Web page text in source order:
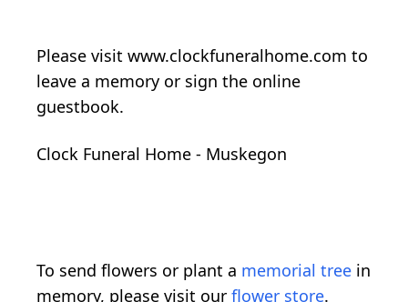
Please visit www.clockfuneralhome.com to
leave a memory or sign the online
guestbook.
Clock Funeral Home - Muskegon
To send flowers or plant a memorial tree in
memory, please visit our flower store.